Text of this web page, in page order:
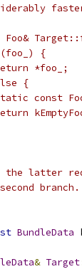
{
*foo_;
{
const Foo
the latter
branch.
BundleData
& Target